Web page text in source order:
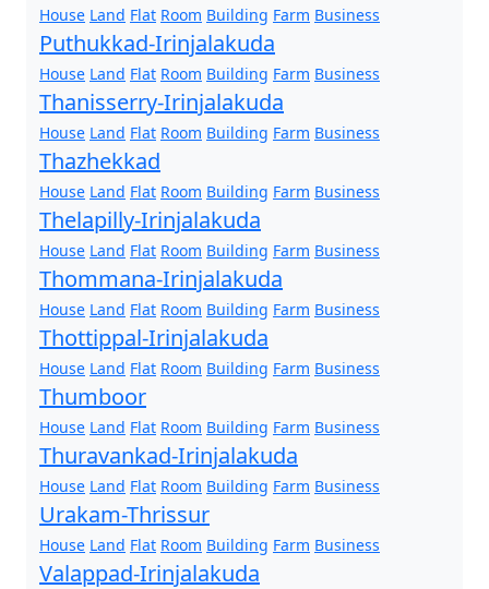
House Land Flat Room Building Farm Business
Puthukkad-Irinjalakuda
House Land Flat Room Building Farm Business
Thanisserry-Irinjalakuda
House Land Flat Room Building Farm Business
Thazhekkad
House Land Flat Room Building Farm Business
Thelapilly-Irinjalakuda
House Land Flat Room Building Farm Business
Thommana-Irinjalakuda
House Land Flat Room Building Farm Business
Thottippal-Irinjalakuda
House Land Flat Room Building Farm Business
Thumboor
House Land Flat Room Building Farm Business
Thuravankad-Irinjalakuda
House Land Flat Room Building Farm Business
Urakam-Thrissur
House Land Flat Room Building Farm Business
Valappad-Irinjalakuda